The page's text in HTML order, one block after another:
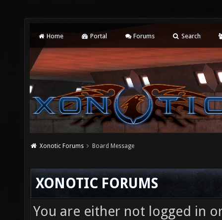
Home Portal Forums Search
Xonotic Forums Board Message
XONOTIC FORUMS
You are either not logged in